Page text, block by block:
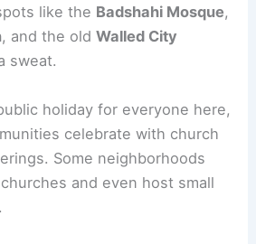
like the Badshahi Mosque,
, and the oldWalled City
sweat.
holiday for everyone here,
celebrate with church
Some neighborhoods
and even host small